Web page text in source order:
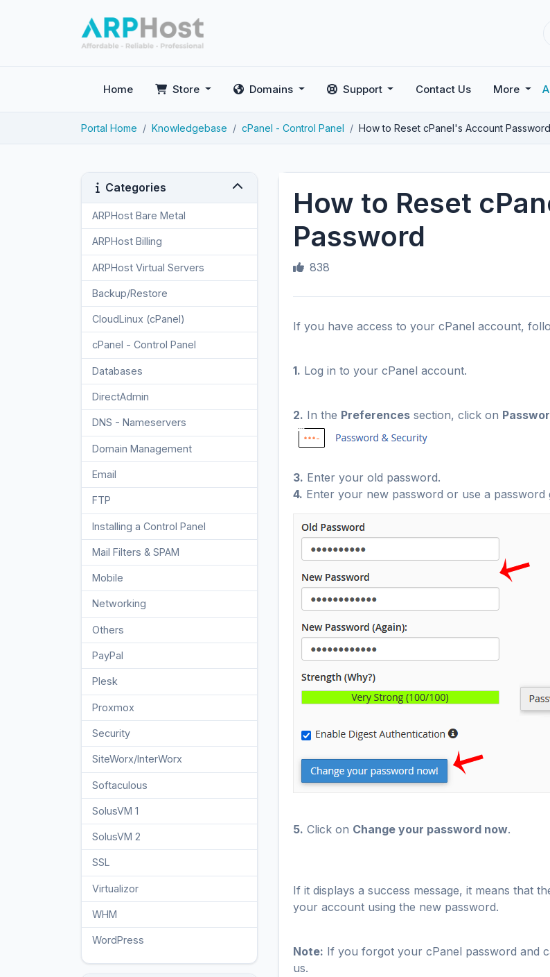
Home Store Domains Support Contact Us More
Portal Home Knowledgebase cPanel - Control Panel How to Reset cPanel's Account Password
Categories
ARPHost Bare Metal
ARPHost Billing
ARPHost Virtual Servers
Backup/Restore
CloudLinux (cPanel)
cPanel - Control Panel
Databases
DirectAdmin
DNS - Nameservers
Domain Management
Email
FTP
Installing a Control Panel
Mail Filters & SPAM
Mobile
Networking
Others
PayPal
Plesk
Proxmox
Security
SiteWorx/InterWorx
Softaculous
SolusVM 1
SolusVM 2
SSL
Virtualizor
WHM
WordPress
How to Reset
Password
838
If you have access to your cPanel account,
1. Log in to your cPanel account.
2. In the Preferences section, click on
3. Enter your old password.
4. Enter your new password or use a password
5. Click on Change your password now.
If it displays a success message, it means that
your account using the new password.
Note: If you forgot your cPanel password and
us.